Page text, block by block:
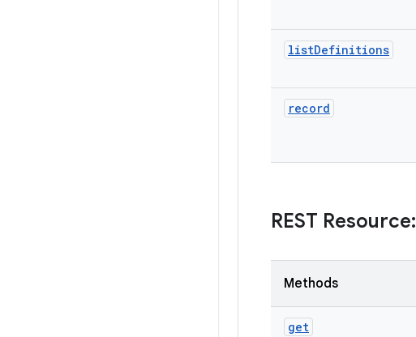
listDefinitions
record
REST Resource:
Methods
get